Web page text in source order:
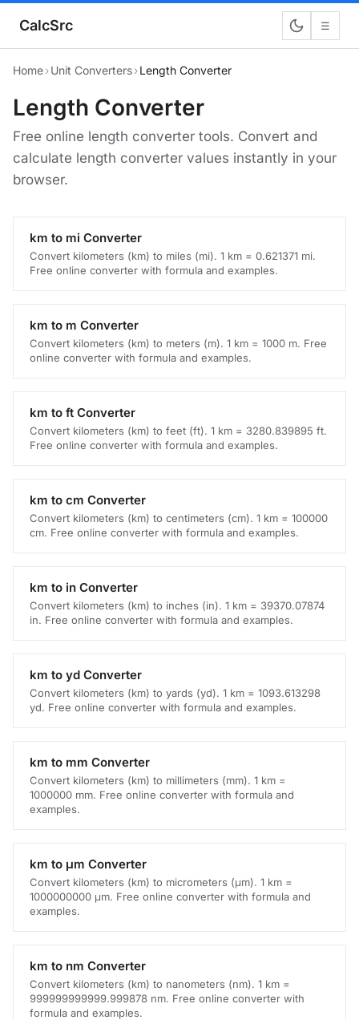
CalcSrc ☰
Home›Unit Converters›Length Converter
Length Converter
Free online length converter tools. Convert and
calculate length converter values instantly in your
browser.
km to mi Converter
Convert kilometers (km) to miles (mi). 1 km = 0.621371 mi.
Free online converter with formula and examples.
km to m Converter
Convert kilometers (km) to meters (m). 1 km = 1000 m. Free
online converter with formula and examples.
km to ft Converter
Convert kilometers (km) to feet (ft). 1 km = 3280.839895 ft.
Free online converter with formula and examples.
km to cm Converter
Convert kilometers (km) to centimeters (cm). 1 km = 100000
cm. Free online converter with formula and examples.
km to in Converter
Convert kilometers (km) to inches (in). 1 km = 39370.07874
in. Free online converter with formula and examples.
km to yd Converter
Convert kilometers (km) to yards (yd). 1 km = 1093.613298
yd. Free online converter with formula and examples.
km to mm Converter
Convert kilometers (km) to millimeters (mm). 1 km =
1000000 mm. Free online converter with formula and
examples.
km to μm Converter
Convert kilometers (km) to micrometers (μm). 1 km =
1000000000 μm. Free online converter with formula and
examples.
km to nm Converter
Convert kilometers (km) to nanometers (nm). 1 km =
999999999999.999878 nm. Free online converter with
formula and examples.